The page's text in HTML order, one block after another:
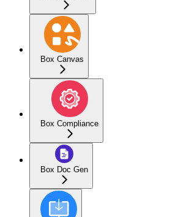
Box Canvas
Box Compliance
Box Doc Gen